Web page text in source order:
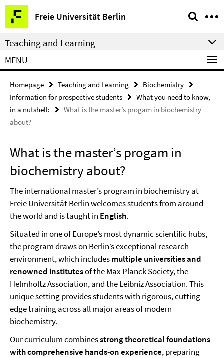
Springe
direkt
zu
Inhalt
Freie Universität Berlin
Service
Navigation
Teaching and Learning
MENU
Homepage Teaching and Learning
Biochemistry
Information for prospective students
What you need to know,
in a nutshell:
What is the master’s progam in biochemistry
about?
What is the master’s progam in
biochemistry about?
The international master’s program in biochemistry at
Freie Universität Berlin welcomes students from around
the world and is taught in English.
Situated in one of Europe’s most dynamic scientific hubs,
the program draws on Berlin’s exceptional research
environment, which includesmultiple universities and
renowned institutesof the Max Planck Society, the
Helmholtz Association, and the Leibniz Association. This
unique setting provides students with rigorous, cutting-
edge training across all major areas of modern
biochemistry.
Our curriculum combinesstrong theoretical foundations
with comprehensive hands-on experience, preparing